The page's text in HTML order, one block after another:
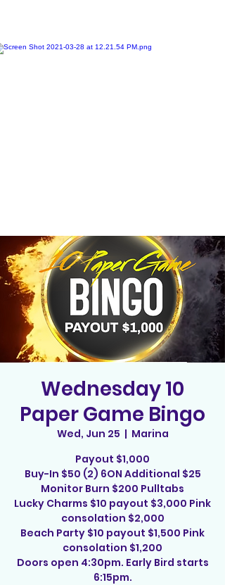
Wednesday 10
Paper Game Bingo
Wed, Jun 25
  |
Marina
Payout $1,000
Buy-In $50 (2) 6ON Additional $25
Monitor Burn $200 Pulltabs
Lucky Charms $10 payout $3,000 Pink
consolation $2,000
Beach Party $10 payout $1,500 Pink
consolation $1,200
Doors open 4:30pm. Early Bird starts
6:15pm.